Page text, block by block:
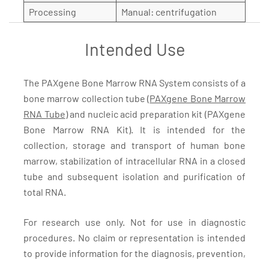
Processing
Manual: centrifugation
Intended Use
The PAXgene Bone Marrow RNA System consists of a
bone marrow collection tube (PAXgene Bone Marrow
RNA Tube) and nucleic acid preparation kit (PAXgene
Bone Marrow RNA Kit). It is intended for the
collection, storage and transport of human bone
marrow, stabilization of intracellular RNA in a closed
tube and subsequent isolation and purification of
total RNA.
For research use only. Not for use in diagnostic
procedures. No claim or representation is intended
to provide information for the diagnosis, prevention,